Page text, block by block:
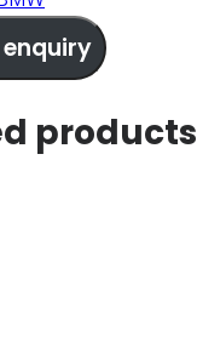
enquiry
products